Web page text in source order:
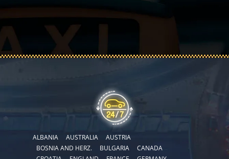
ALBANIA AUSTRALIA
AUSTRIA
BOSNIA AND HERZ.
BULGARIA
CANADA